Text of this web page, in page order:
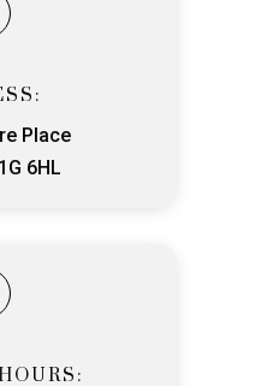
Place
6HL